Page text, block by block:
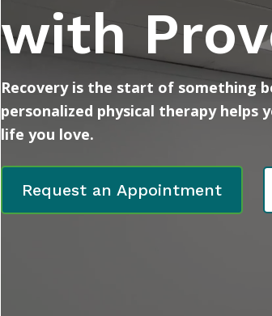
with
Recovery is the start of something
personalized physical therapy
life you love.
Request an Appointment